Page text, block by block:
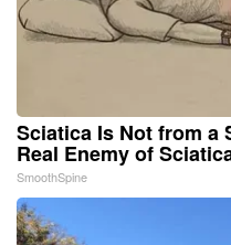
Sciatica Is Not from a
Real Enemy of
SmoothSpine